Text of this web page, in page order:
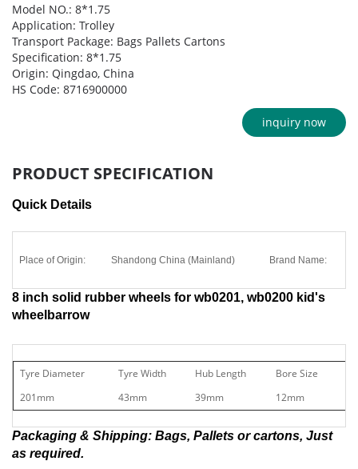
inquiry now
Model NO.: 8*1.75
Application: Trolley
Transport Package: Bags Pallets Cartons
Specification: 8*1.75
Origin: Qingdao, China
HS Code: 8716900000
PRODUCT SPECIFICATION
Quick Details
Place of Origin: Shandong China (Mainland) Brand Name:
8 inch solid rubber wheels for wb0201, wb0200 kid's
wheelbarrow
Tyre Diameter Tyre Width Hub Length Bore Size
201mm
43mm 39mm 12mm
Packaging & Shipping: Bags, Pallets or cartons, Just
as required.